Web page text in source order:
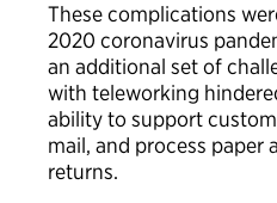
These complications
2020 coronavirus
an additional set of
with teleworking
ability to support
mail, and process paper
returns.